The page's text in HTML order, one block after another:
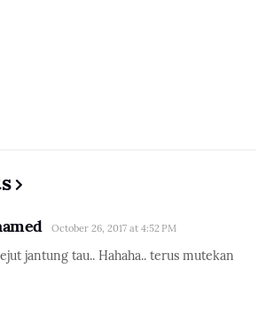
October 26, 2017 at 4:52 PM
jantung tau.. Hahaha.. terus mutekan